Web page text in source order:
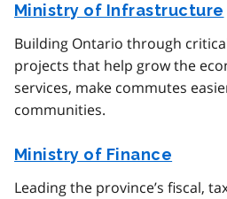
Ministry of Infrastructure
Building Ontario through
projects that help grow the
services, make commutes
communities.
Ministry of Finance
Leading the province’s fiscal,